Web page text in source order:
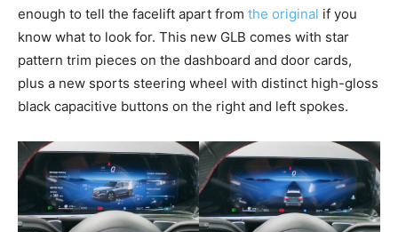
enough to tell the facelift apart from the original if you
know what to look for. This new GLB comes with star
pattern trim pieces on the dashboard and door cards,
plus a new sports steering wheel with distinct high-gloss
black capacitive buttons on the right and left spokes.